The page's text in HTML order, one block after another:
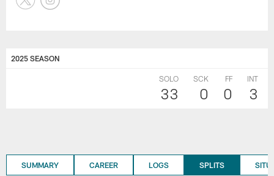
2025 SEASON
SOLO
33
SCK
0
FF
0
INT
3
SUMMARY CAREER LOGS SPLITS